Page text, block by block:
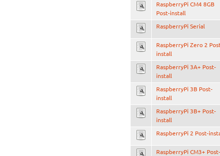
RaspberryPi CM4 8GB
Post-install
RaspberryPi Serial
RaspberryPi Zero 2
install
RaspberryPi 3A+ Post-
install
RaspberryPi 3B Post-
install
RaspberryPi 3B+ Post-
install
RaspberryPi 2 Post-
RaspberryPi CM3+ Post-